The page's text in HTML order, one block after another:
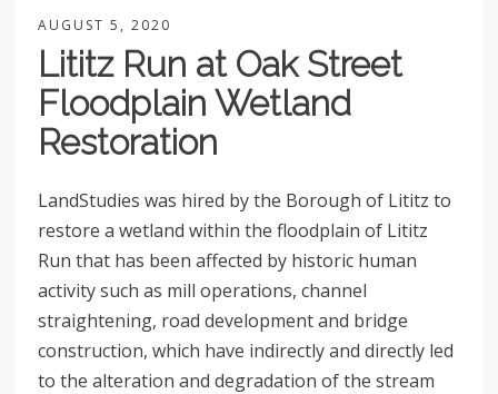
AUGUST 5, 2020
Lititz Run at Oak Street
Floodplain Wetland
Restoration
LandStudies was hired by the Borough of Lititz to
restore a wetland within the floodplain of Lititz
Run that has been affected by historic human
activity such as mill operations, channel
straightening, road development and bridge
construction, which have indirectly and directly led
to the alteration and degradation of the stream